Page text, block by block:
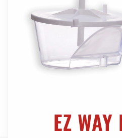
EZ WAY